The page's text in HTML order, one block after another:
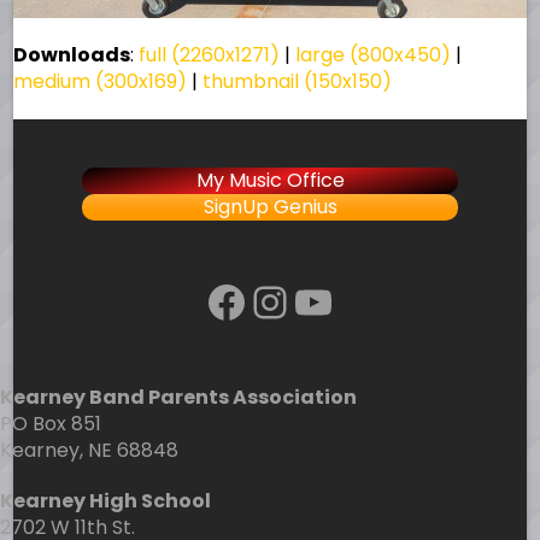
Downloads: full (2260x1271) | large (800x450) |
medium (300x169) | thumbnail (150x150)
My Music Office
SignUp Genius
Facebook
Instagram
YouTube
Kearney Band Parents Association
PO Box 851
Kearney, NE 68848
Kearney High School
2702 W 11th St.